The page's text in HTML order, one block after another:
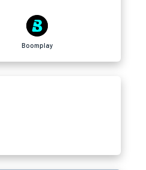
Boomplay